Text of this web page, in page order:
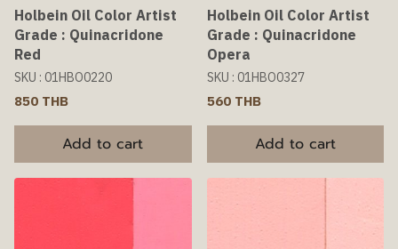
Holbein Oil Color Artist
Grade : Quinacridone
Red
SKU : 01HBO0220
850 THB
Add to cart
Holbein Oil Color Artist
Grade : Quinacridone
Opera
SKU : 01HBO0327
560 THB
Add to cart